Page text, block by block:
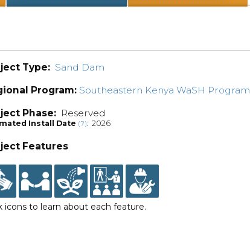
Type: Sand Dam
Program: Southeastern Kenya WaSH Program
Phase: Reserved
Install Date (?): 2026
Features
icons to learn about each feature.